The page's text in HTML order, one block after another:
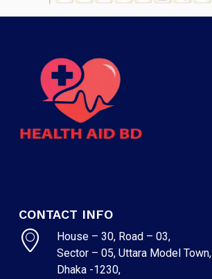
CONTACT INFO
House – 30, Road – 03,
Sector – 05, Uttara Model Town,
Dhaka -1230,